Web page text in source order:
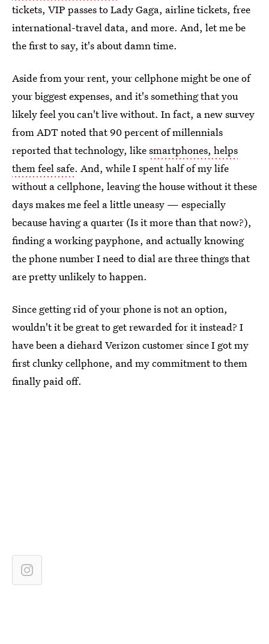
tickets, VIP passes to Lady Gaga, airline tickets, free
international-travel data, and more. And, let me be
the first to say, it's about damn time.
Aside from your rent, your cellphone might be one of
your biggest expenses, and it's something that you
likely feel you can't live without. In fact, a new survey
from ADT noted that 90 percent of millennials
reported that technology, likesmartphones, helps
them feel safe. And, while I spent half of my life
without a cellphone, leaving the house without it these
days makes me feel a little uneasy — especially
because having a quarter (Is it more than that now?),
finding a working payphone, and actually knowing
the phone number I need to dial are three things that
are pretty unlikely to happen.
Since getting rid of your phone is not an option,
wouldn't it be great to get rewarded for it instead? I
have been a diehard Verizon customer since I got my
first clunky cellphone, and my commitment to them
finally paid off.